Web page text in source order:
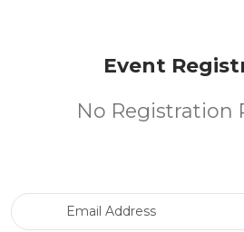
Event
No Registration